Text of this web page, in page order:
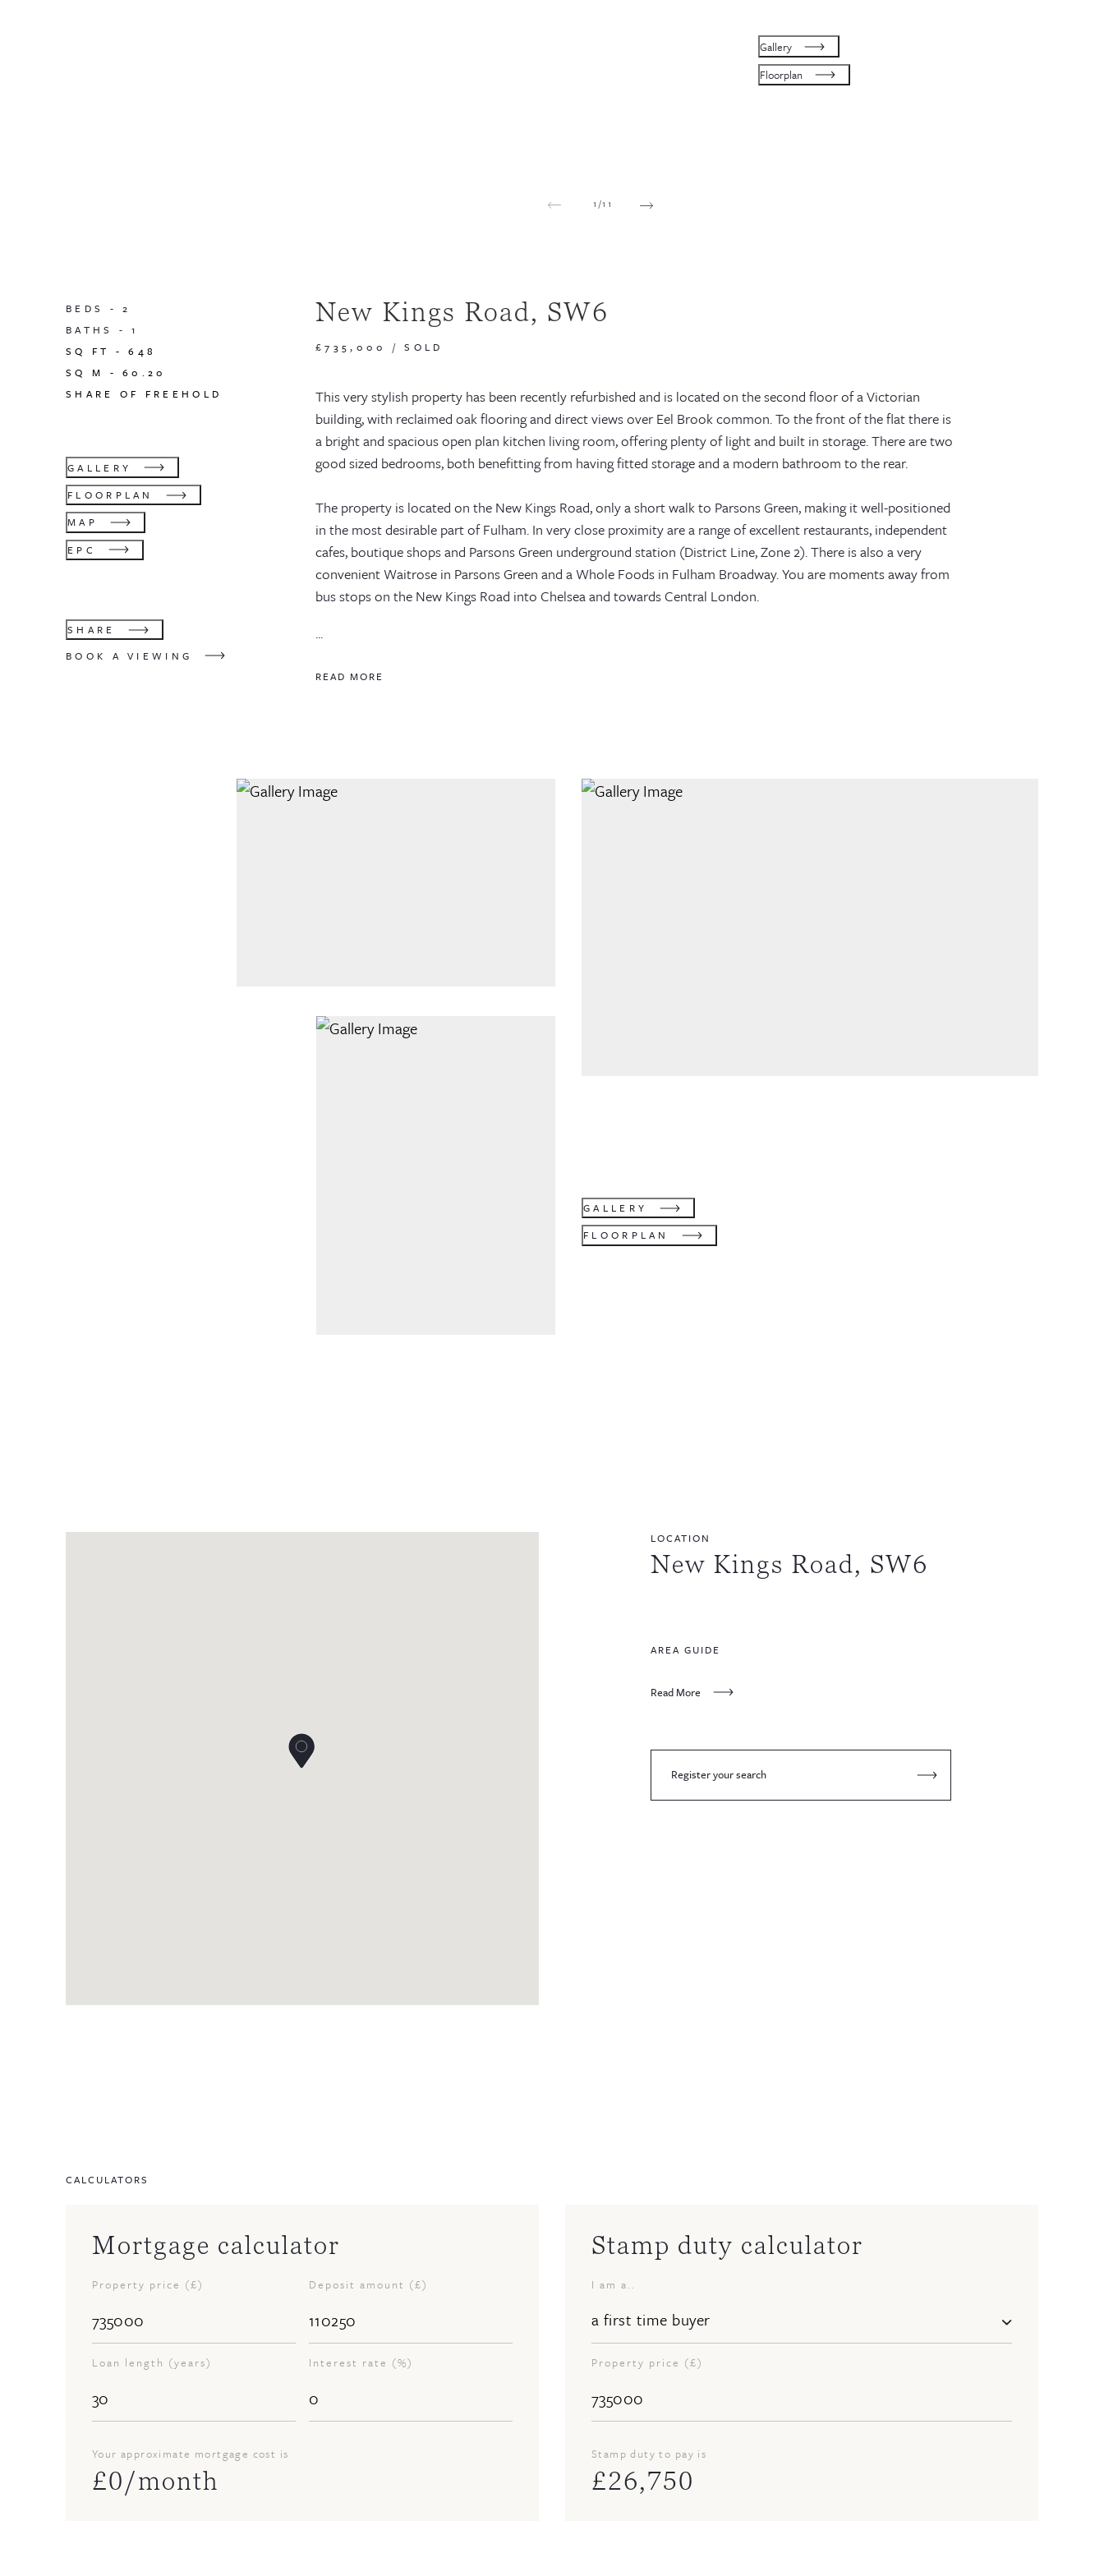
1 /11
Gallery
Floorplan
BEDS -2
BATHS -1
SQ FT -648
SQ M -60.20
SHARE OF FREEHOLD
GALLERY
FLOORPLAN
MAP
EPC
SHARE
BOOK A VIEWING
New Kings Road, SW6
£735,000 /SOLD
This very stylish property has been recently refurbished and is located on the second floor of a Victorian
building, with reclaimed oak flooring and direct views over Eel Brook common. To the front of the flat there is
a bright and spacious open plan kitchen living room, offering plenty of light and built in storage. There are two
good sized bedrooms, both benefitting from having fitted storage and a modern bathroom to the rear.
The property is located on the New Kings Road, only a short walk to Parsons Green, making it well-positioned
in the most desirable part of Fulham. In very close proximity are a range of excellent restaurants, independent
cafes, boutique shops and Parsons Green underground station (District Line, Zone 2). There is also a very
convenient Waitrose in Parsons Green and a Whole Foods in Fulham Broadway. You are moments away from
bus stops on the New Kings Road into Chelsea and towards Central London.
...
READ MORE
GALLERY
FLOORPLAN
LOCATION
New Kings Road, SW6
AREA GUIDE
Read More
Register your search
CALCULATORS
Mortgage calculator
Property price (£) Deposit amount (£)
Loan length (years) Interest rate (%)
Your approximate mortgage cost is
£0/month
Stamp duty calculator
I am a..
Property price (£)
Stamp duty to pay is
£26,750